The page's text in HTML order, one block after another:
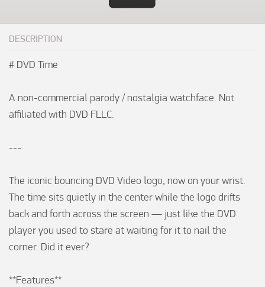
DESCRIPTION
# DVD Time
A non-commercial parody / nostalgia watchface. Not
affiliated with DVD FLLC.
---
The iconic bouncing DVD Video logo, now on your wrist.
The time sits quietly in the center while the logo drifts
back and forth across the screen — just like the DVD
player you used to stare at waiting for it to nail the
corner. Did it ever?
**Features**